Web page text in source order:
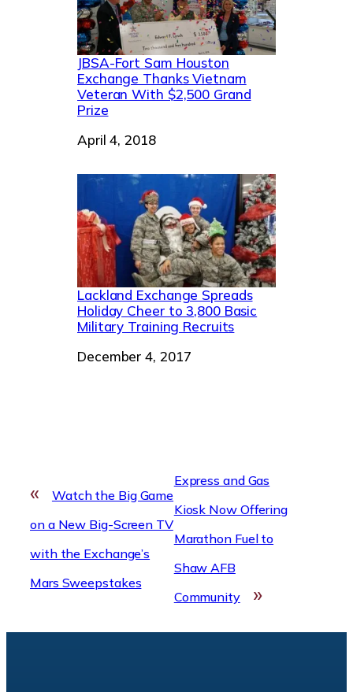
JBSA-Fort Sam Houston
Exchange Thanks Vietnam
Veteran With $2,500 Grand
Prize
Date
April 4, 2018
Lackland Exchange Spreads
Holiday Cheer to 3,800 Basic
Military Training Recruits
Date
December 4, 2017
«
Watch the Big Game
on a New Big-Screen TV
with the Exchange’s
Mars Sweepstakes
Express and Gas
Kiosk Now Offering
Marathon Fuel to
Shaw AFB
Community
»